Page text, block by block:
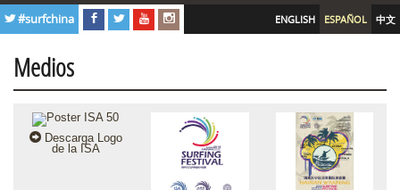
#surfchina ENGLISH ESPAÑOL 中文
PRE EVENT
DÍA 2
SURFLINE FORECAST
Medios
Descarga Logo
de la ISA